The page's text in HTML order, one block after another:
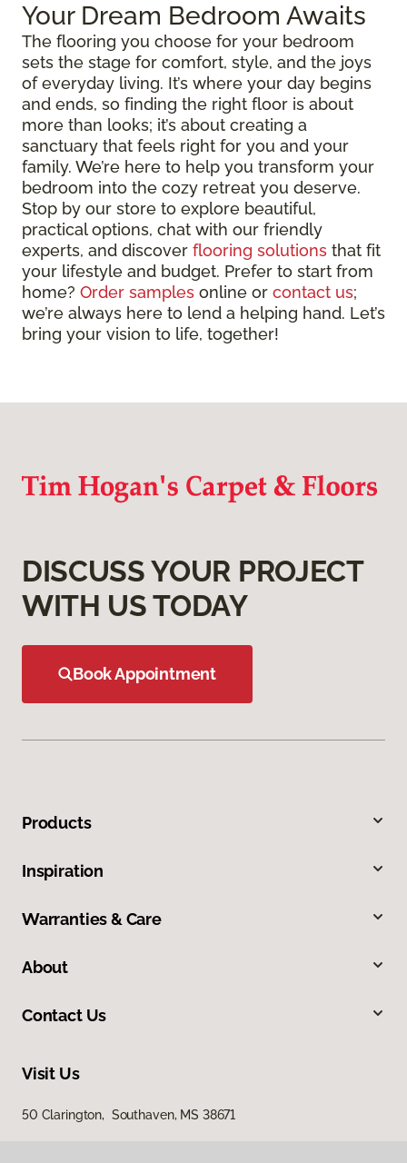
Your Dream Bedroom Awaits
The flooring you choose for your bedroom
sets the stage for comfort, style, and the joys
of everyday living. It’s where your day begins
and ends, so finding the right floor is about
more than looks; it’s about creating a
sanctuary that feels right for you and your
family. We’re here to help you transform your
bedroom into the cozy retreat you deserve.
Stop by our store to explore beautiful,
practical options, chat with our friendly
experts, and discover flooring solutions that fit
your lifestyle and budget. Prefer to start from
home? Order samples online or contact us;
we’re always here to lend a helping hand. Let’s
bring your vision to life, together!
DISCUSS YOUR PROJECT
WITH US TODAY
Book Appointment
Products
Inspiration
Warranties & Care
About
Contact Us
Visit Us
50 Clarington, Southaven, MS 38671